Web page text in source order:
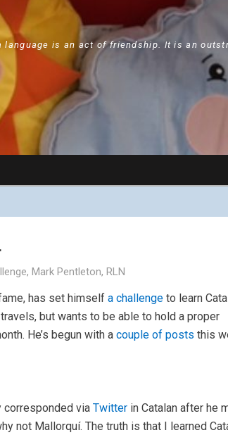
language is an act of friendship. It is an
, Mark Pentleton, RLN
has set himself a challenge to learn
but wants to be able to hold a proper
He’s begun with a couple of posts this
corresponded via Twitter in Catalan after he
not Mallorquí. The truth is that I learned